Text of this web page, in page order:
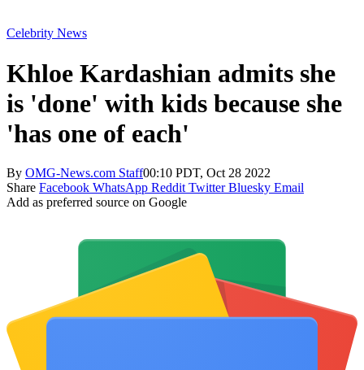
Celebrity News
Khloe Kardashian admits she
is 'done' with kids because she
'has one of each'
By OMG-News.com Staff00:10 PDT, Oct 28 2022
Share Facebook WhatsApp Reddit Twitter Bluesky Email
Add as preferred source on Google